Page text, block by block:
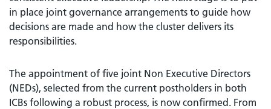
in place joint governance arrangements to guide how
decisions are made and how the cluster delivers its
responsibilities.
The appointment of five joint Non Executive Directors
(NEDs), selected from the current postholders in both
ICBs following a robust process, is now confirmed. From